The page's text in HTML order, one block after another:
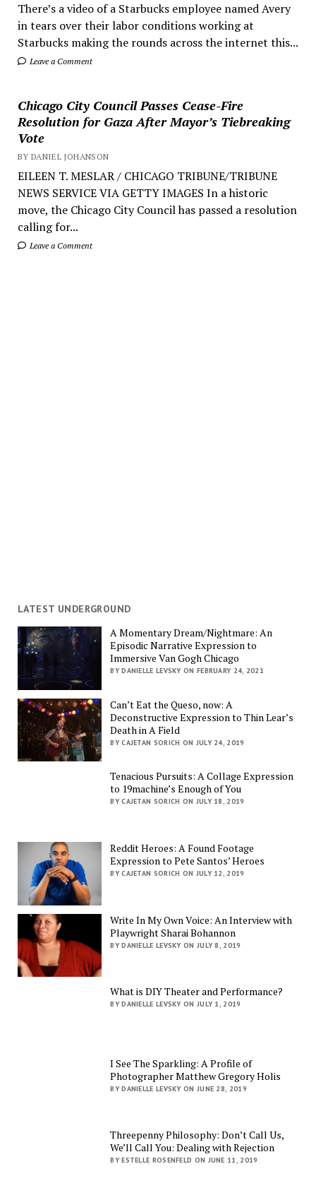
There’s a video of a Starbucks employee named Avery
in tears over their labor conditions working at
Starbucks making the rounds across the internet this...
Leave a Comment
Chicago City Council Passes Cease-Fire
Resolution for Gaza After Mayor’s Tiebreaking
Vote
BY DANIEL JOHANSON
EILEEN T. MESLAR / CHICAGO TRIBUNE/TRIBUNE
NEWS SERVICE VIA GETTY IMAGES In a historic
move, the Chicago City Council has passed a resolution
calling for...
Leave a Comment
LATEST UNDERGROUND
A Momentary Dream/Nightmare: An
Episodic Narrative Expression to
Immersive Van Gogh Chicago
BY DANIELLE LEVSKY ON FEBRUARY 24, 2021
Can’t Eat the Queso, now: A
Deconstructive Expression to Thin Lear’s
Death in A Field
BY CAJETAN SORICH ON JULY 24, 2019
Tenacious Pursuits: A Collage Expression
to 19machine’s Enough of You
BY CAJETAN SORICH ON JULY 18, 2019
Reddit Heroes: A Found Footage
Expression to Pete Santos’ Heroes
BY CAJETAN SORICH ON JULY 12, 2019
Write In My Own Voice: An Interview with
Playwright Sharai Bohannon
BY DANIELLE LEVSKY ON JULY 8, 2019
What is DIY Theater and Performance?
BY DANIELLE LEVSKY ON JULY 1, 2019
I See The Sparkling: A Profile of
Photographer Matthew Gregory Holis
BY DANIELLE LEVSKY ON JUNE 28, 2019
Threepenny Philosophy: Don’t Call Us,
We’ll Call You: Dealing with Rejection
BY ESTELLE ROSENFELD ON JUNE 11, 2019